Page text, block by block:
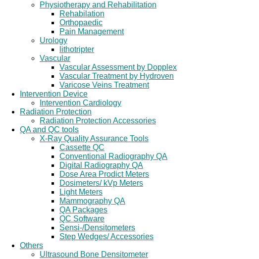
Physiotherapy and Rehabilitation
Rehabilation
Orthopaedic
Pain Management
Urology
lithotripter
Vascular
Vascular Assessment by Dopplex
Vascular Treatment by Hydroven
Varicose Veins Treatment
Intervention Device
Intervention Cardiology
Radiation Protection
Radiation Protection Accessories
QA and QC tools
X-Ray Quality Assurance Tools
Cassette QC
Conventional Radiography QA
Digital Radiography QA
Dose Area Prodict Meters
Dosimeters/ kVp Meters
Light Meters
Mammography QA
QA Packages
QC Software
Sensi-/Densitometers
Step Wedges/ Accessories
Others
Ultrasound Bone Densitometer